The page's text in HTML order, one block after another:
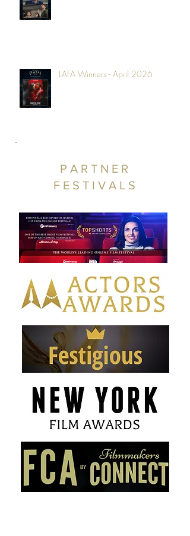
LAFA Winners - April 2026
PARTNER
FESTIVALS